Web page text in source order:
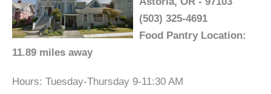
(503) 325-4691
Food Pantry Location:
11.89 miles away
Hours: Tuesday-Thursday 9-11:30 AM